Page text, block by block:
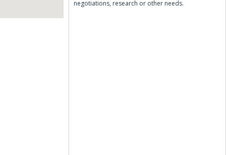
negotiations, research or other needs.